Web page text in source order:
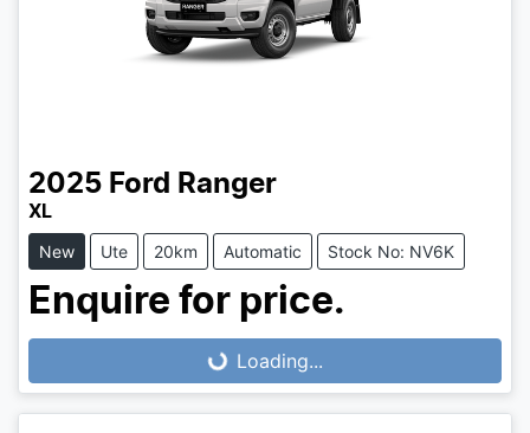
2025 Ford Ranger
XL
New Ute 20km Automatic Stock No: NV6K
Enquire for price.
Loading...
Loading...